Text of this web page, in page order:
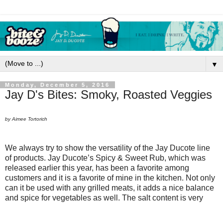
▼
Monday, December 5, 2016
Jay D's Bites: Smoky, Roasted Veggies
by Aimee Tortorich
We always try to show the versatility of the Jay Ducote line
of products. Jay Ducote’s Spicy & Sweet Rub, which was
released earlier this year, has been a favorite among
customers and it is a favorite of mine in the kitchen. Not only
can it be used with any grilled meats, it adds a nice balance
and spice for vegetables as well. The salt content is very